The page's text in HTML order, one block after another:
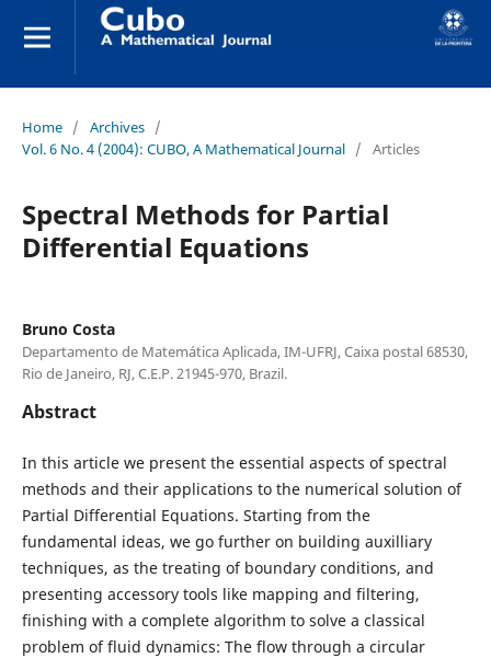
Home / Archives /
Vol. 6 No. 4 (2004): CUBO, A Mathematical Journal / Articles
Spectral Methods for Partial
Differential Equations
Bruno Costa
Departamento de Matemática Aplicada, IM-UFRJ, Caixa postal 68530,
Rio de Janeiro, RJ, C.E.P. 21945-970, Brazil.
Abstract
In this article we present the essential aspects of spectral
methods and their applications to the numerical solution of
Partial Differential Equations. Starting from the
fundamental ideas, we go further on building auxilliary
techniques, as the treating of boundary conditions, and
presenting accessory tools like mapping and filtering,
finishing with a complete algorithm to solve a classical
problem of fluid dynamics: The flow through a circular